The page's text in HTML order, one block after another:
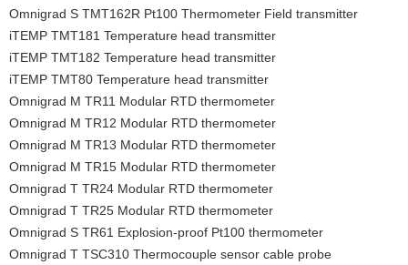
Omnigrad S TMT162R Pt100 Thermometer Field transmitter
iTEMP TMT181 Temperature head transmitter
iTEMP TMT182 Temperature head transmitter
iTEMP TMT80 Temperature head transmitter
Omnigrad M TR11 Modular RTD thermometer
Omnigrad M TR12 Modular RTD thermometer
Omnigrad M TR13 Modular RTD thermometer
Omnigrad M TR15 Modular RTD thermometer
Omnigrad T TR24 Modular RTD thermometer
Omnigrad T TR25 Modular RTD thermometer
Omnigrad S TR61 Explosion-proof Pt100 thermometer
Omnigrad T TSC310 Thermocouple sensor cable probe